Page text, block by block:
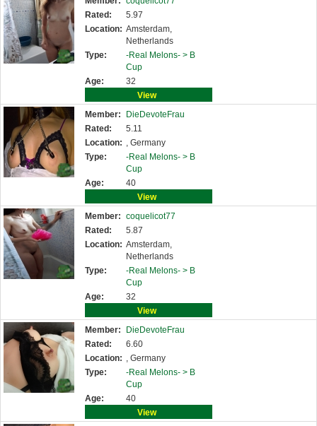
Rated:
5.97
Location: Amsterdam,
Netherlands
Type:
-Real Melons- > B
Cup
Age:
32
View
Member:
DieDevoteFrau
Rated:
5.11
Location: , Germany
Type:
-Real Melons- > B
Cup
Age:
40
View
Member: coquelicot77
Rated:
5.87
Location: Amsterdam,
Netherlands
Type:
-Real Melons- > B
Cup
Age:
32
View
Member:
DieDevoteFrau
Rated:
6.60
Location: , Germany
Type:
-Real Melons- > B
Cup
Age:
40
View